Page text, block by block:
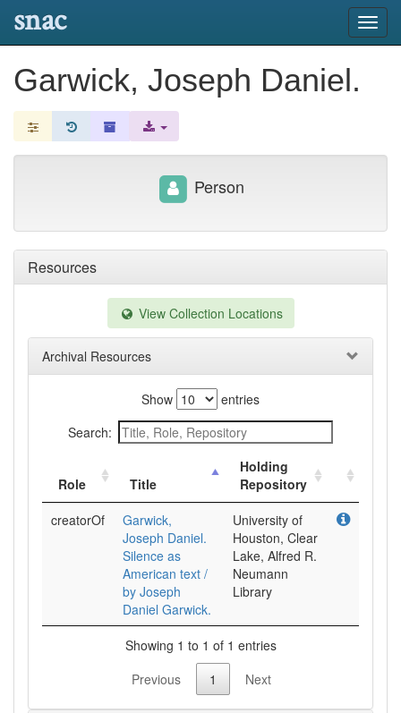
snac
Garwick, Joseph Daniel.
Resources
View Collection Locations
Archival Resources
Show
entries
Search:
Role Title
Holding
Repository
creatorOf
Garwick,
Joseph Daniel.
Silence as
American text /
by Joseph
Daniel Garwick.
University of
Houston, Clear
Lake, Alfred R.
Neumann
Library
Showing 1 to 1 of 1 entries
Previous
1 Next
Person